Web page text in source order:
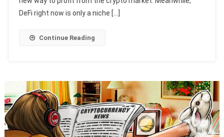
DeFi right now is only a niche […]
Continue Reading